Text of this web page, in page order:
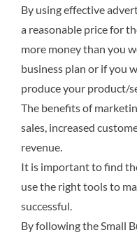
By using effective
a reasonable price for
more money than you
business plan or if you
produce your product/
The benefits of
sales, increased
revenue.
It is important to find
use the right tools to
successful.
By following the Small